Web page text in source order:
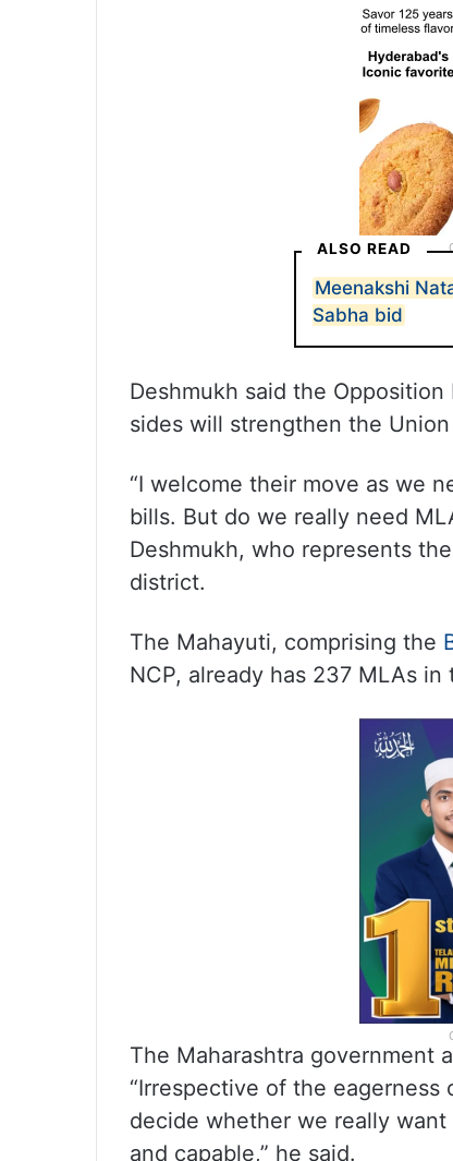
ALSO READ
Meenakshi
Sabha bid
Deshmukh said the
sides will strengthen the
“I welcome their move as we
bills. But do we really need
Deshmukh, who represents
district.
The Mahayuti, comprising the
NCP, already has 237 MLAs
The Maharashtra government
“Irrespective of the
decide whether we really
and capable,” he said.